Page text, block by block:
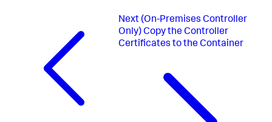
Next (On-Premises Controller
Only) Copy the Controller
Certificates to the Container